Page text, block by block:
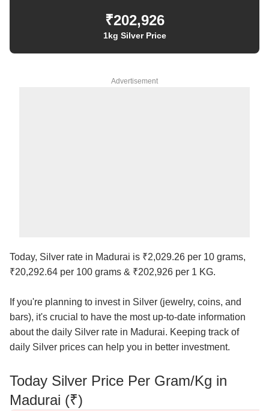
₹202,926
1kg Silver Price
Advertisement
Today, Silver rate in Madurai is ₹2,029.26 per 10 grams,
₹20,292.64 per 100 grams & ₹202,926 per 1 KG.
If you're planning to invest in Silver (jewelry, coins, and
bars), it's crucial to have the most up-to-date information
about the daily Silver rate in Madurai. Keeping track of
daily Silver prices can help you in better investment.
Today Silver Price Per Gram/Kg in
Madurai (₹)